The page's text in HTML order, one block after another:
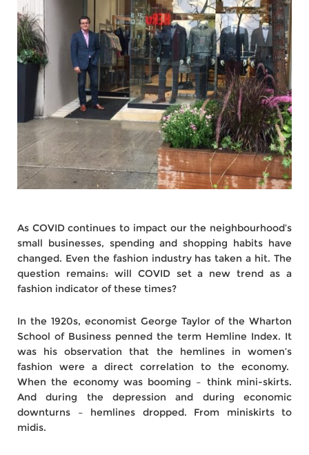
As COVID continues to impact our the neighbourhood’s
small businesses, spending and shopping habits have
changed. Even the fashion industry has taken a hit. The
question remains: will COVID set a new trend as a
fashion indicator of these times?
In the 1920s, economist George Taylor of the Wharton
School of Business penned the term Hemline Index. It
was his observation that the hemlines in women’s
fashion were a direct correlation to the economy.
When the economy was booming – think mini-skirts.
And during the depression and during economic
downturns – hemlines dropped. From miniskirts to
midis.